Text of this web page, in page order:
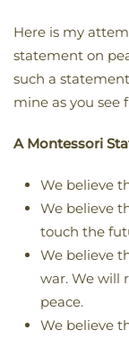
Here is my
statement on
such a
mine as you see
A Montessori
We believe
We believe
touch the
We believe
war. We will
peace.
We believe